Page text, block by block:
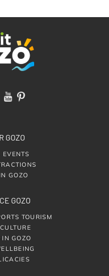
GOZO
GOZO
GOZO
TOURISM
GOZO